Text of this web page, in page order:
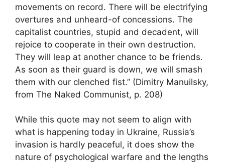
movements on record. There will be electrifying
overtures and unheard-of concessions. The
capitalist countries, stupid and decadent, will
rejoice to cooperate in their own destruction.
They will leap at another chance to be friends.
As soon as their guard is down, we will smash
them with our clenched fist.” (Dimitry Manuilsky,
from The Naked Communist, p. 208)
While this quote may not seem to align with
what is happening today in Ukraine, Russia’s
invasion is hardly peaceful, it does show the
nature of psychological warfare and the lengths